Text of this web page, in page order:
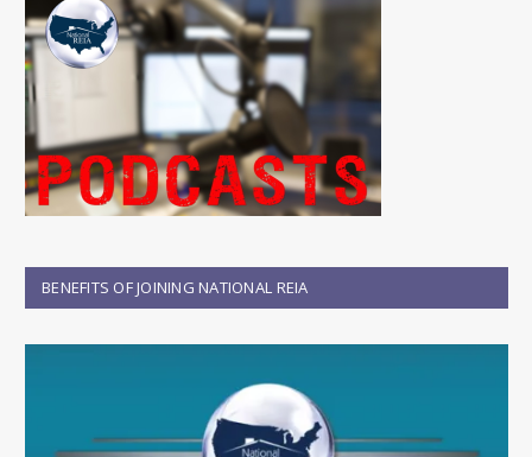
BENEFITS OF JOINING NATIONAL REIA